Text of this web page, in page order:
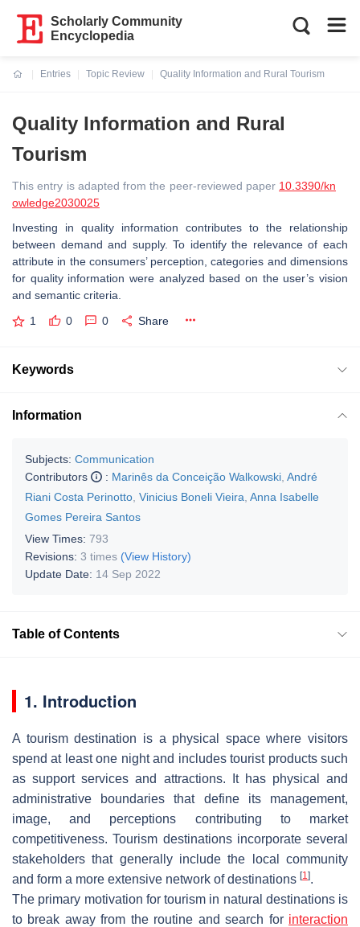
Scholarly Community
Encyclopedia
Entries
Topic Review
Quality Information and Rural Tourism
Quality Information and Rural
Tourism
This entry is adapted from the peer-reviewed paper 10.3390/kn
owledge2030025
Investing in quality information contributes to the relationship
between demand and supply. To identify the relevance of each
attribute in the consumers’ perception, categories and dimensions
for quality information were analyzed based on the user’s vision
and semantic criteria.
1 0 0 Share
Keywords
Information
Subjects: Communication
Contributors
: Marinês da Conceição Walkowski André
Riani Costa Perinotto Vinicius Boneli Vieira Anna Isabelle
Gomes Pereira Santos
View Times: 793
Revisions: 3 times (View History)
Update Date: 14 Sep 2022
Table of Contents
1. Introduction
A tourism destination is a physical space where visitors
spend at least one night and includes tourist products such
as support services and attractions. It has physical and
administrative boundaries that define its management,
image, and perceptions contributing to market
competitiveness. Tourism destinations incorporate several
stakeholders that generally include the local community
and form a more extensive network of destinations [1].
The primary motivation for tourism in natural destinations is
to break away from the routine and search for interaction